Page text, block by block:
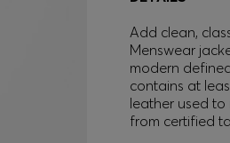
Add clean,
Menswear
modern
contains at
leather used
from certified